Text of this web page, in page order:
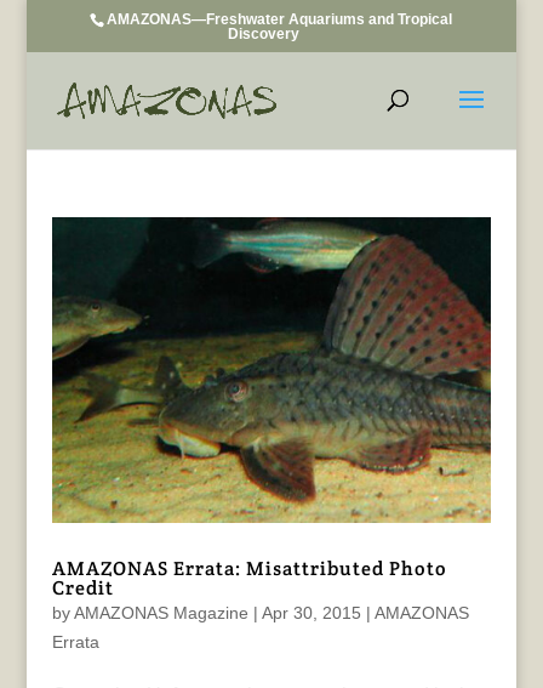
AMAZONAS—Freshwater Aquariums and Tropical
Discovery
AMAZONAS Errata: Misattributed Photo
Credit
byAMAZONAS Magazine | Apr 30, 2015 | AMAZONAS
Errata